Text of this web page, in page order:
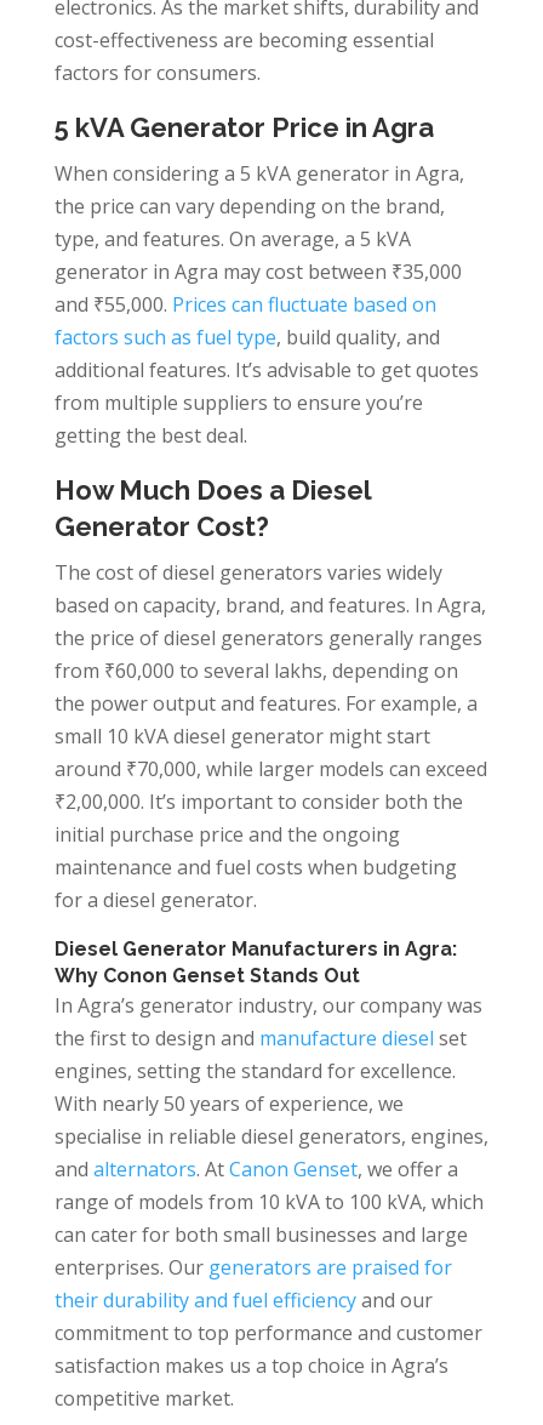
electronics. As the market shifts, durability and
cost-effectiveness are becoming essential
factors for consumers.
5 kVA Generator Price in Agra
When considering a 5 kVA generator in Agra,
the price can vary depending on the brand,
type, and features. On average, a 5 kVA
generator in Agra may cost between ₹35,000
and ₹55,000. Prices can fluctuate based on
factors such as fuel type, build quality, and
additional features. It’s advisable to get quotes
from multiple suppliers to ensure you’re
getting the best deal.
How Much Does a Diesel
Generator Cost?
The cost of diesel generators varies widely
based on capacity, brand, and features. In Agra,
the price of diesel generators generally ranges
from ₹60,000 to several lakhs, depending on
the power output and features. For example, a
small 10 kVA diesel generator might start
around ₹70,000, while larger models can exceed
₹2,00,000. It’s important to consider both the
initial purchase price and the ongoing
maintenance and fuel costs when budgeting
for a diesel generator.
Diesel Generator Manufacturers in Agra:
Why Conon Genset Stands Out
In Agra’s generator industry, our company was
the first to design and manufacture diesel set
engines, setting the standard for excellence.
With nearly 50 years of experience, we
specialise in reliable diesel generators, engines,
and alternators. AtCanon Genset, we offer a
range of models from 10 kVA to 100 kVA, which
can cater for both small businesses and large
enterprises. Our generators are praised for
their durability and fuel efficiencyand our
commitment to top performance and customer
satisfaction makes us a top choice in Agra’s
competitive market.